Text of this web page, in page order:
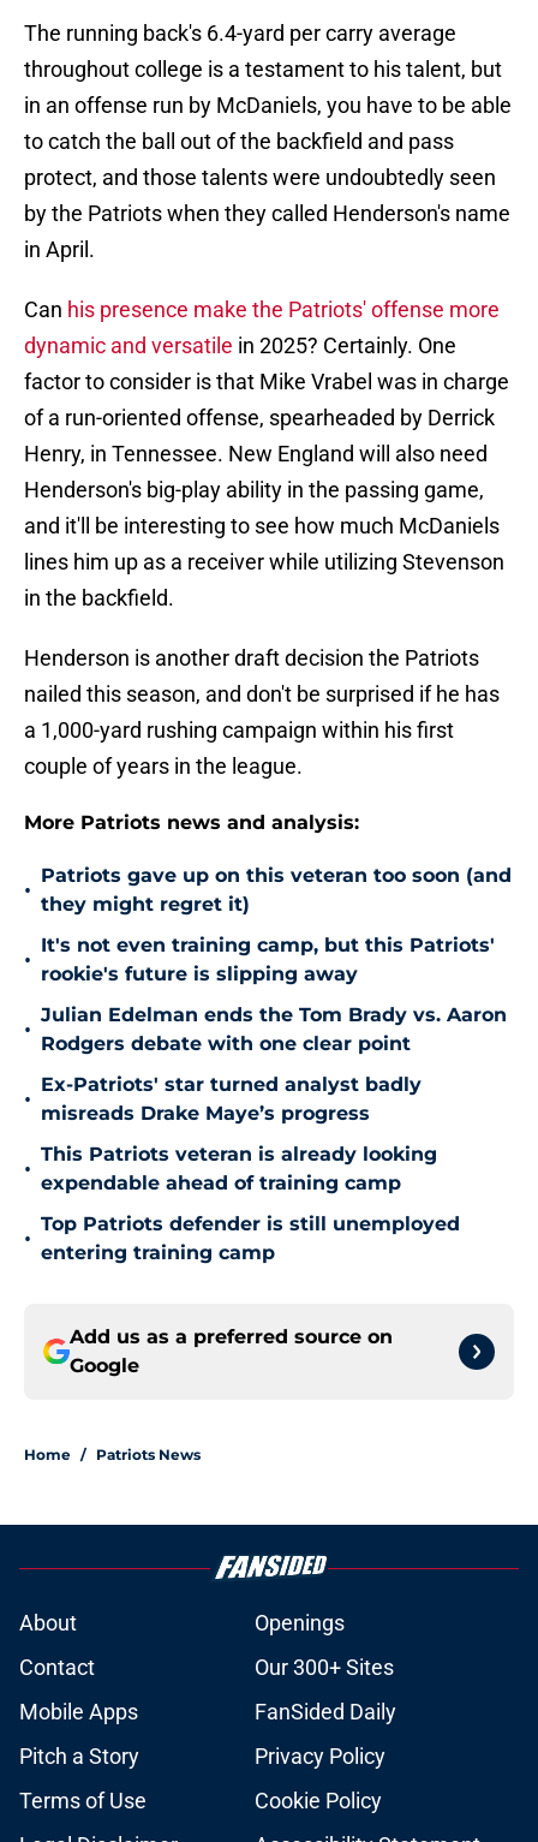
The running back's 6.4-yard per carry average
throughout college is a testament to his talent, but
in an offense run by McDaniels, you have to be able
to catch the ball out of the backfield and pass
protect, and those talents were undoubtedly seen
by the Patriots when they called Henderson's name
in April.
Can his presence make the Patriots' offense more
dynamic and versatile in 2025? Certainly. One
factor to consider is that Mike Vrabel was in charge
of a run-oriented offense, spearheaded by Derrick
Henry, in Tennessee. New England will also need
Henderson's big-play ability in the passing game,
and it'll be interesting to see how much McDaniels
lines him up as a receiver while utilizing Stevenson
in the backfield.
Henderson is another draft decision the Patriots
nailed this season, and don't be surprised if he has
a 1,000-yard rushing campaign within his first
couple of years in the league.
More Patriots news and analysis:
•
Patriots gave up on this veteran too soon (and
they might regret it)
•
It's not even training camp, but this Patriots'
rookie's future is slipping away
•
Julian Edelman ends the Tom Brady vs. Aaron
Rodgers debate with one clear point
•
Ex-Patriots' star turned analyst badly
misreads Drake Maye’s progress
•
This Patriots veteran is already looking
expendable ahead of training camp
•
Top Patriots defender is still unemployed
entering training camp
Add us as a preferred source on
Google
Home / Patriots News
About
Openings
Contact
Our 300+ Sites
Mobile Apps
FanSided Daily
Pitch a Story
Privacy Policy
Terms of Use
Cookie Policy